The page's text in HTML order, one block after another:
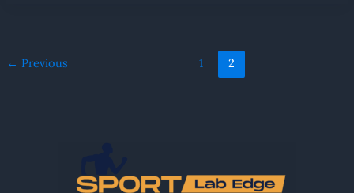
← Previous 1 2